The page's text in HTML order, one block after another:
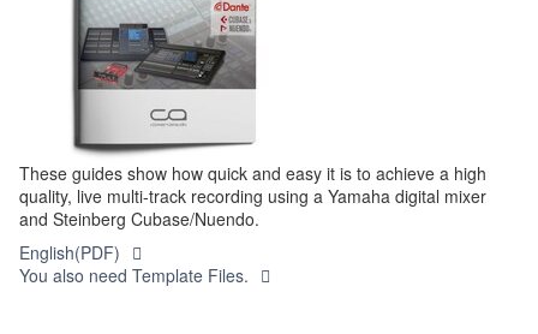
These guides show how quick and easy it is to achieve a high
quality, live multi-track recording using a Yamaha digital mixer
and Steinberg Cubase/Nuendo.
English(PDF)
You also need Template Files.